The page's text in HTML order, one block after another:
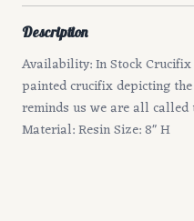
Description
Availability: In Stock
painted crucifix depicting
reminds us we are all called
Material: Resin Size: 8" H